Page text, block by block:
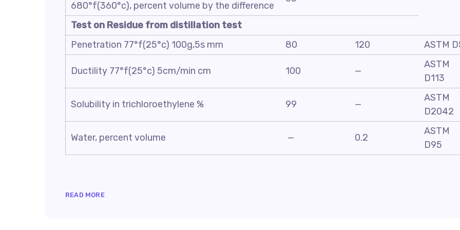
680°f(360°c), percent volume by the difference
Test on Residue from distillation test
Penetration 77°f(25°c) 100g,5s mm
80 120 ASTM
Ductility 77°f(25°c) 5cm/min cm 100 —
ASTM
D113
Solubility in trichloroethylene % 99 —
ASTM
D2042
Water, percent volume — 0.2
ASTM
D95
READ MORE